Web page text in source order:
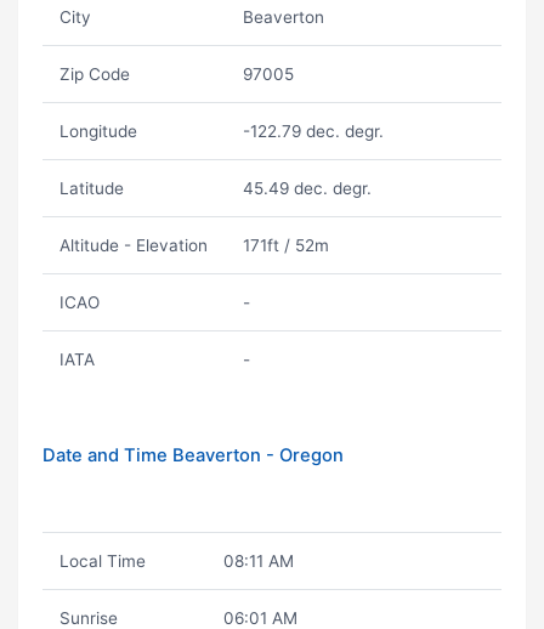
City Beaverton
Zip Code 97005
Longitude -122.79 dec. degr.
Latitude 45.49 dec. degr.
Altitude - Elevation 171ft / 52m
ICAO -
IATA -
Date and Time Beaverton - Oregon
Local Time 08:11 AM
Sunrise 06:01 AM